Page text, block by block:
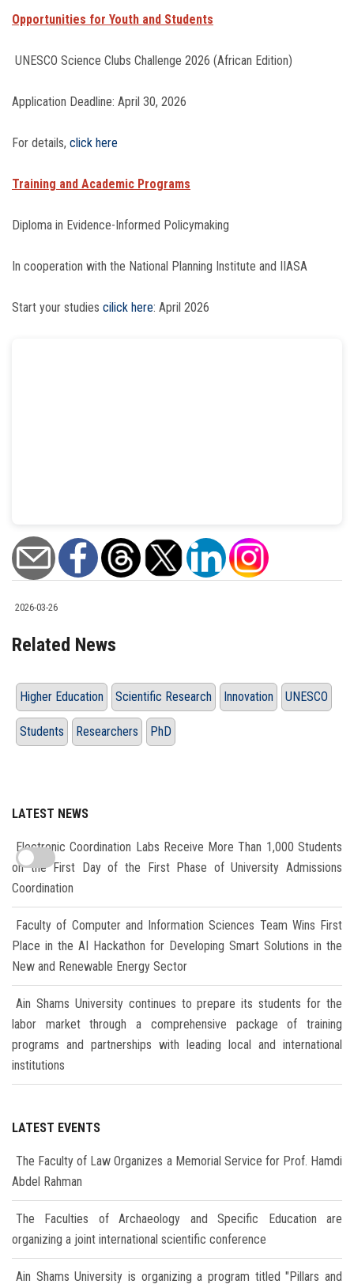
Opportunities for Youth and Students
UNESCO Science Clubs Challenge 2026 (African Edition)
Application Deadline: April 30, 2026
For details, click here
Training and Academic Programs
Diploma in Evidence-Informed Policymaking
In cooperation with the National Planning Institute and IIASA
Start your studies cilick here: April 2026
2026-03-26
Related News
Higher Education Scientific Research Innovation UNESCO
Students Researchers PhD
LATEST NEWS
Electronic Coordination Labs Receive More Than 1,000 Students
on the First Day of the First Phase of University Admissions
Coordination
Faculty of Computer and Information Sciences Team Wins First
Place in the AI Hackathon for Developing Smart Solutions in the
New and Renewable Energy Sector
Ain Shams University continues to prepare its students for the
labor market through a comprehensive package of training
programs and partnerships with leading local and international
institutions
LATEST EVENTS
The Faculty of Law Organizes a Memorial Service for Prof. Hamdi
Abdel Rahman
The Faculties of Archaeology and Specific Education are
organizing a joint international scientific conference
Ain Shams University is organizing a program titled "Pillars and